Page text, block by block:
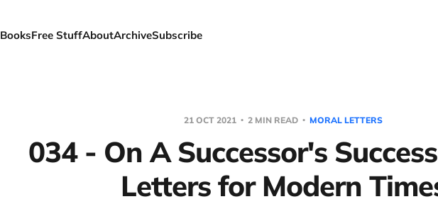
BooksFree StuffAboutArchiveSubscribe
21 OCT 2021 2 MIN READ MORAL LETTERS
034 - On A Successor's
Letters for Modern